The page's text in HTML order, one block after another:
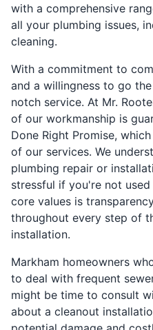
with a comprehensive
all your plumbing issues,
cleaning.
With a commitment to
and a willingness to go
notch service. At Mr.
of our workmanship is
Done Right Promise,
of our services. We
plumbing repair or
stressful if you're not
core values is
throughout every step of
installation.
Markham homeowners
to deal with frequent
might be time to consult
about a cleanout